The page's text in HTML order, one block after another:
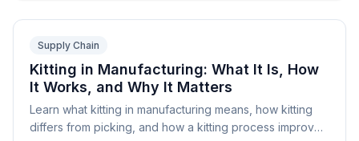
Supply Chain
Kitting in Manufacturing: What It Is, How
It Works, and Why It Matters
Learn what kitting in manufacturing means, how kitting
differs from picking, and how a kitting process improves